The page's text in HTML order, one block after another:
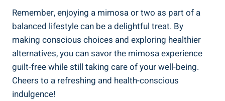
Remember, enjoying a mimosa or two as part of ⁢a
balanced lifestyle can be a delightful treat. By
making conscious choices and exploring healthier
alternatives, you can savor the mimosa experience
guilt-free while still taking care of your well-being.
Cheers to ‍a refreshing and health-conscious
indulgence!